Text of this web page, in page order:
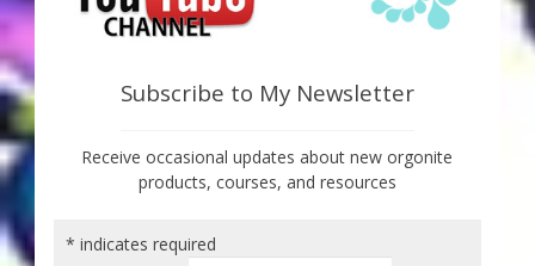
Subscribe to My Newsletter
Receive occasional updates about new orgonite
products, courses, and resources
* indicates required